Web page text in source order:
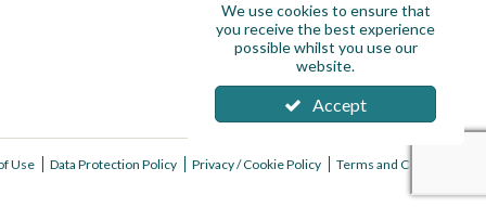
Use Data Protection Policy Privacy / Cookie Policy Terms and Conditions
We use cookies to ensure that
you receive the best experience
possible whilst you use our
website.
Accept